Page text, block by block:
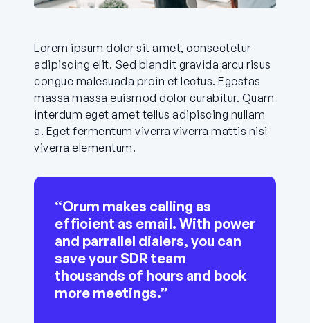
Lorem ipsum dolor sit amet, consectetur
adipiscing elit. Sed blandit gravida arcu risus
congue malesuada proin et lectus. Egestas
massa massa euismod dolor curabitur. Quam
interdum eget amet tellus adipiscing nullam
a. Eget fermentum viverra viverra mattis nisi
viverra elementum.
“Orum makes calling as
efficient as email. With power
and parrallel dialers, you can
save your SDR team
thousands of hours and book
more meetings.”